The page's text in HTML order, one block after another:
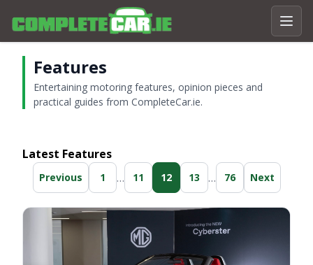
Features
Entertaining motoring features, opinion pieces and
practical guides from CompleteCar.ie.
Latest Features
Previous 1 … 11 12 13 … 76 Next